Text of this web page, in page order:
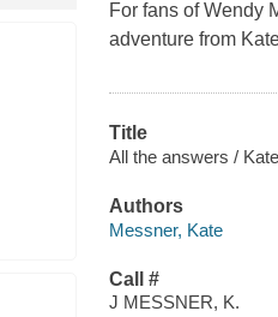
For fans of Wendy
adventure from
Title
All the answers /
Authors
Messner, Kate
Call #
J MESSNER, K.